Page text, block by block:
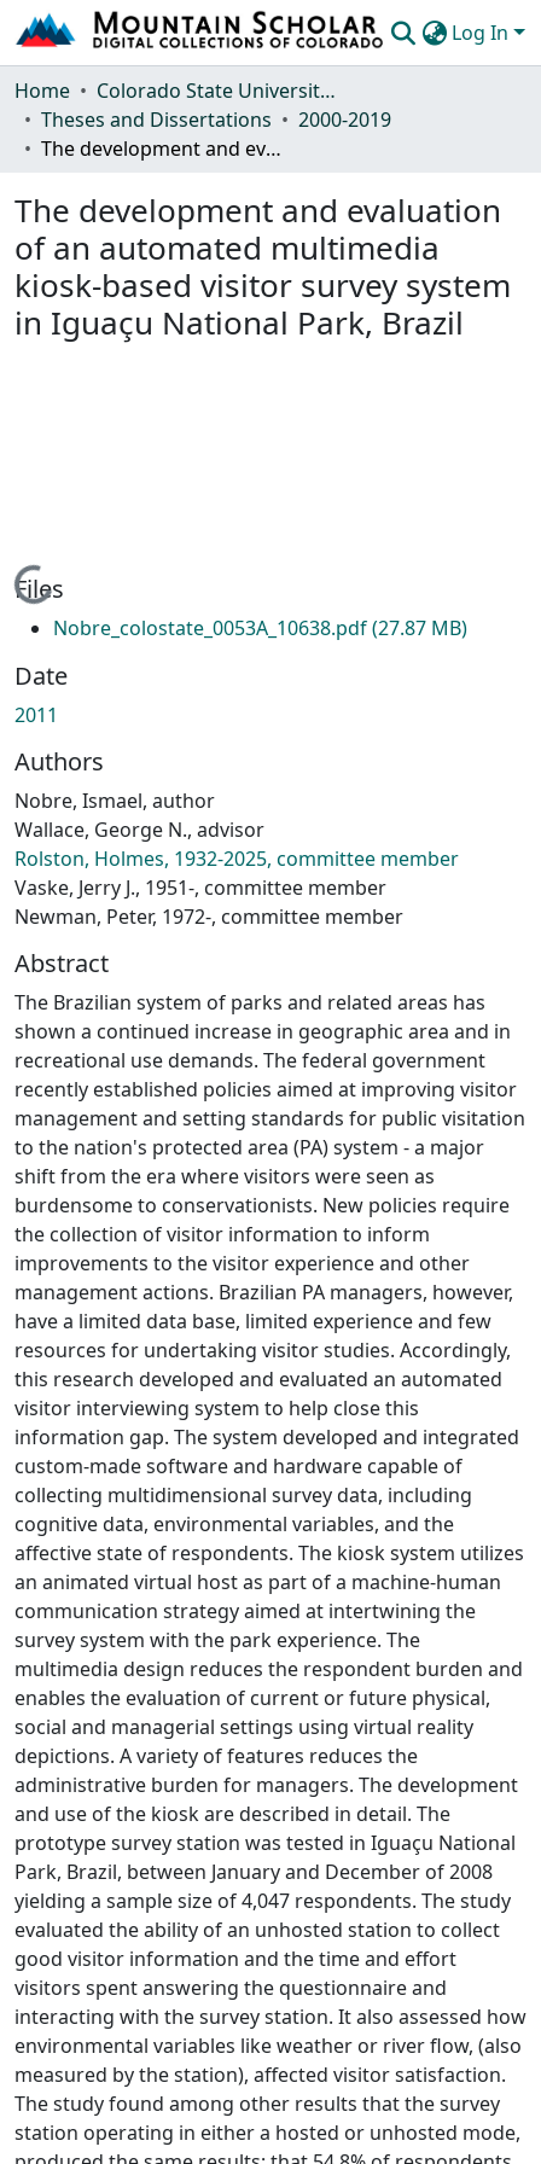
Log In
Communities & Collections
Browse Mountain Scholar
Home
Colorado State University, Fort Collins
Theses and Dissertations
2000-2019
The development and evaluation of an automated multimedia kiosk-based visitor survey system in Iguaçu National Park, Brazil
The development and evaluation
of an automated multimedia
kiosk-based visitor survey system
in Iguaçu National Park, Brazil
Loading...
Files
Nobre_colostate_0053A_10638.pdf(27.87 MB)
Date
2011
Authors
Nobre, Ismael, author
Wallace, George N., advisor
Rolston, Holmes, 1932-2025, committee member
Vaske, Jerry J., 1951-, committee member
Newman, Peter, 1972-, committee member
Abstract
The Brazilian system of parks and related areas has
shown a continued increase in geographic area and in
recreational use demands. The federal government
recently established policies aimed at improving visitor
management and setting standards for public visitation
to the nation's protected area (PA) system - a major
shift from the era where visitors were seen as
burdensome to conservationists. New policies require
the collection of visitor information to inform
improvements to the visitor experience and other
management actions. Brazilian PA managers, however,
have a limited data base, limited experience and few
resources for undertaking visitor studies. Accordingly,
this research developed and evaluated an automated
visitor interviewing system to help close this
information gap. The system developed and integrated
custom-made software and hardware capable of
collecting multidimensional survey data, including
cognitive data, environmental variables, and the
affective state of respondents. The kiosk system utilizes
an animated virtual host as part of a machine-human
communication strategy aimed at intertwining the
survey system with the park experience. The
multimedia design reduces the respondent burden and
enables the evaluation of current or future physical,
social and managerial settings using virtual reality
depictions. A variety of features reduces the
administrative burden for managers. The development
and use of the kiosk are described in detail. The
prototype survey station was tested in Iguaçu National
Park, Brazil, between January and December of 2008
yielding a sample size of 4,047 respondents. The study
evaluated the ability of an unhosted station to collect
good visitor information and the time and effort
visitors spent answering the questionnaire and
interacting with the survey station. It also assessed how
environmental variables like weather or river flow, (also
measured by the station), affected visitor satisfaction.
The study found among other results that the survey
station operating in either a hosted or unhosted mode,